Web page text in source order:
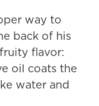
way to
back of his
flavor:
oil coats the
water and